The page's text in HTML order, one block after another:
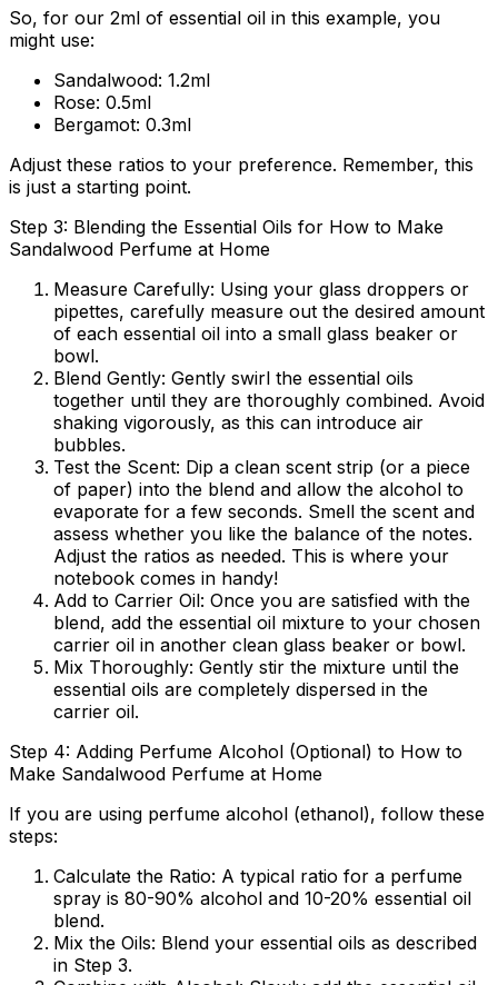
So, for our 2ml of essential oil in this example, you
might use:
Sandalwood: 1.2ml
Rose: 0.5ml
Bergamot: 0.3ml
Adjust these ratios to your preference. Remember, this
is just a starting point.
Step 3: Blending the Essential Oils for How to Make
Sandalwood Perfume at Home
Measure Carefully: Using your glass droppers or
pipettes, carefully measure out the desired amount
of each essential oil into a small glass beaker or
bowl.
Blend Gently: Gently swirl the essential oils
together until they are thoroughly combined. Avoid
shaking vigorously, as this can introduce air
bubbles.
Test the Scent: Dip a clean scent strip (or a piece
of paper) into the blend and allow the alcohol to
evaporate for a few seconds. Smell the scent and
assess whether you like the balance of the notes.
Adjust the ratios as needed. This is where your
notebook comes in handy!
Add to Carrier Oil: Once you are satisfied with the
blend, add the essential oil mixture to your chosen
carrier oil in another clean glass beaker or bowl.
Mix Thoroughly: Gently stir the mixture until the
essential oils are completely dispersed in the
carrier oil.
Step 4: Adding Perfume Alcohol (Optional) to How to
Make Sandalwood Perfume at Home
If you are using perfume alcohol (ethanol), follow these
steps:
Calculate the Ratio: A typical ratio for a perfume
spray is 80-90% alcohol and 10-20% essential oil
blend.
Mix the Oils: Blend your essential oils as described
in Step 3.